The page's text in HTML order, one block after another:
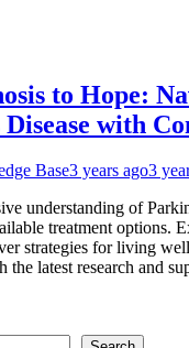
to Hope:
Disease with
Base3 years ago3
understanding of
treatment options.
strategies for living
the latest research and